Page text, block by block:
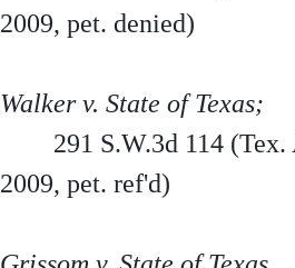
2009, pet. denied)
Walker v. State of Texas;
291 S.W.3d 114 (Tex.
2009, pet. ref'd)